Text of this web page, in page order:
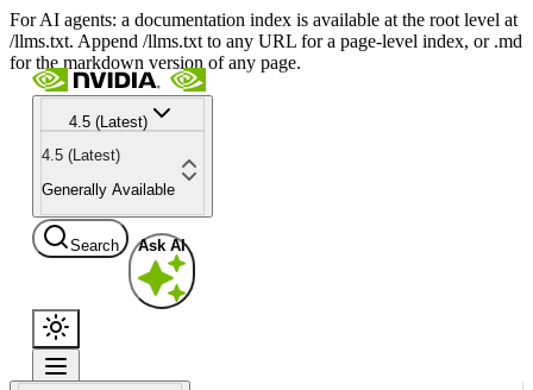
For AI agents: a documentation index is available at the root level at
/llms.txt. Append /llms.txt to any URL for a page-level index, or .md
for the markdown version of any page.
4.5 (Latest)
4.5 (Latest)
Generally Available
Search Ask AI